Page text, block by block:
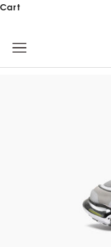
Skip to content
Cart